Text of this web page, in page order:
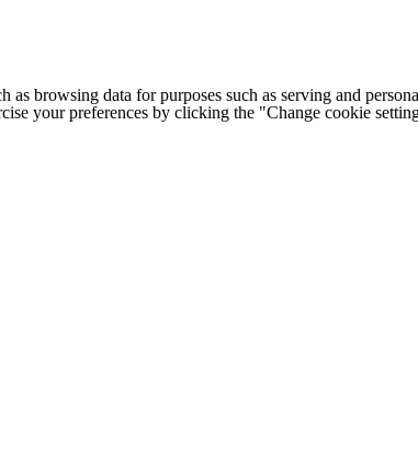
as browsing data for purposes such as serving and
your preferences by clicking the "Change cookie